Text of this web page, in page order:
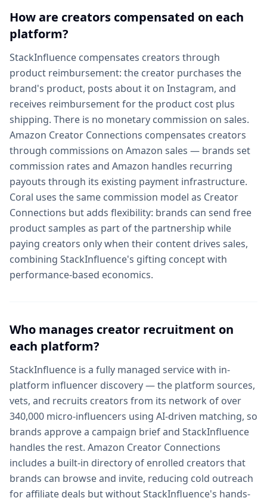
How are creators compensated on each
platform?
StackInfluence compensates creators through
product reimbursement: the creator purchases the
brand's product, posts about it on Instagram, and
receives reimbursement for the product cost plus
shipping. There is no monetary commission on sales.
Amazon Creator Connections compensates creators
through commissions on Amazon sales — brands set
commission rates and Amazon handles recurring
payouts through its existing payment infrastructure.
Coral uses the same commission model as Creator
Connections but adds flexibility: brands can send free
product samples as part of the partnership while
paying creators only when their content drives sales,
combining StackInfluence's gifting concept with
performance-based economics.
Who manages creator recruitment on
each platform?
StackInfluence is a fully managed service with in-
platform influencer discovery — the platform sources,
vets, and recruits creators from its network of over
340,000 micro-influencers using AI-driven matching, so
brands approve a campaign brief and StackInfluence
handles the rest. Amazon Creator Connections
includes a built-in directory of enrolled creators that
brands can browse and invite, reducing cold outreach
for affiliate deals but without StackInfluence's hands-